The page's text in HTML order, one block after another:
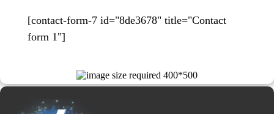
[contact-form-7 id="8de3678" title="Contact
form 1"]